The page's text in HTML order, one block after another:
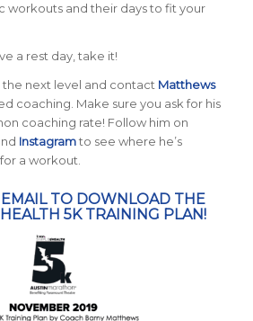
workouts and their days to fit your
a rest day, take it!
the next level and contact Matthews
coaching. Make sure you ask for his
coaching rate! Follow him on
Instagramto see where he’s
a workout.
TO DOWNLOAD THE
5K TRAINING PLAN!